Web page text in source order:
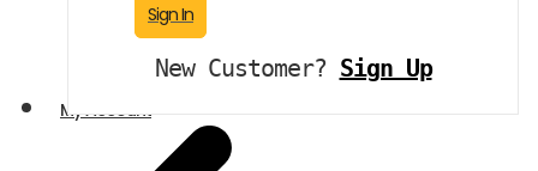
Sign In
New Customer? Sign Up
My Account